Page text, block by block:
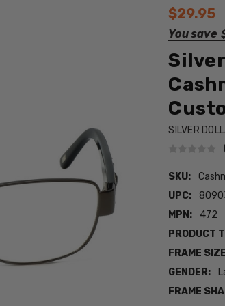
$29.95
You save
SILVER
SKU:
UPC:
MPN:
472
PRODUCT
FRAME
GENDER:
FRAME